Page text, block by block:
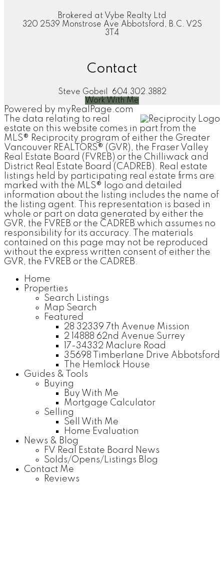
Brokered at Vybe Realty Ltd
320 2539 Monstrose Ave Abbotsford, B.C. V2S
3T4
Contact
Steve Gobeil
604.302.3882
Work With Me
Powered by myRealPage.com
The data relating to real
estate on this website comes in part from the
MLS® Reciprocity program of either the Greater
Vancouver REALTORS® (GVR), the Fraser Valley
Real Estate Board (FVREB) or the Chilliwack and
District Real Estate Board (CADREB). Real estate
listings held by participating real estate firms are
marked with the MLS® logo and detailed
information about the listing includes the name of
the listing agent. This representation is based in
whole or part on data generated by either the
GVR, the FVREB or the CADREB which assumes no
responsibility for its accuracy. The materials
contained on this page may not be reproduced
without the express written consent of either the
GVR, the FVREB or the CADREB.
Home
Properties
Search Listings
Map Search
Featured
28 32339 7th Avenue Mission
2 14888 62nd Avenue Surrey
17-34332 Maclure Road
35698 Timberlane Drive Abbotsford
The Hemlock House
Guides & Tools
Buying
Buy With Me
Mortgage Calculator
Selling
Sell With Me
Home Evaluation
News & Blog
FV Real Estate Board News
Solds/Opens/Listings Blog
Contact Me
Reviews